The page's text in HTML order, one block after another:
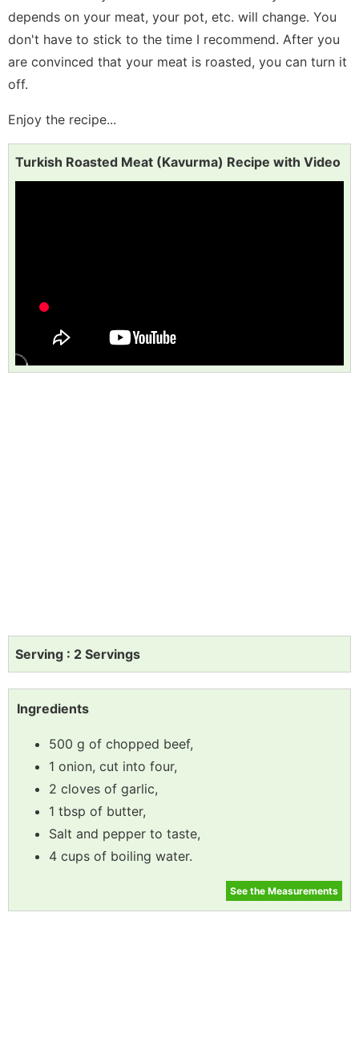
depends on your meat, your pot, etc. will change. You
don't have to stick to the time I recommend. After you
are convinced that your meat is roasted, you can turn it
off.
Enjoy the recipe...
Turkish Roasted Meat (Kavurma) Recipe with Video
Serving : 2 Servings
Ingredients
500 g of chopped beef,
1 onion, cut into four,
2 cloves of garlic,
1 tbsp of butter,
Salt and pepper to taste,
4 cups of boiling water.
See the Measurements